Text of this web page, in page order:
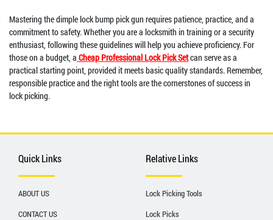
Mastering the dimple lock bump pick gun requires patience, practice, and a
commitment to safety. Whether you are a locksmith in training or a security
enthusiast, following these guidelines will help you achieve proficiency. For
those on a budget, a Cheap Professional Lock Pick Setcan serve as a
practical starting point, provided it meets basic quality standards. Remember,
responsible practice and the right tools are the cornerstones of success in
lock picking.
Quick Links
ABOUT US
CONTACT US
Relative Links
Lock Picking Tools
Lock Picks